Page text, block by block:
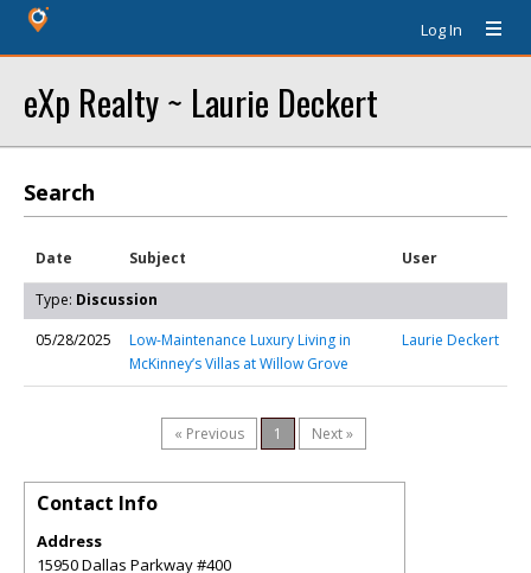
Log In
eXp Realty ~ Laurie Deckert
Search
Date Subject User
Type: Discussion
05/28/2025
Low-Maintenance Luxury Living in
McKinney’s Villas at Willow Grove
Laurie Deckert
« Previous 1 Next »
Contact Info
Address
15950 Dallas Parkway #400